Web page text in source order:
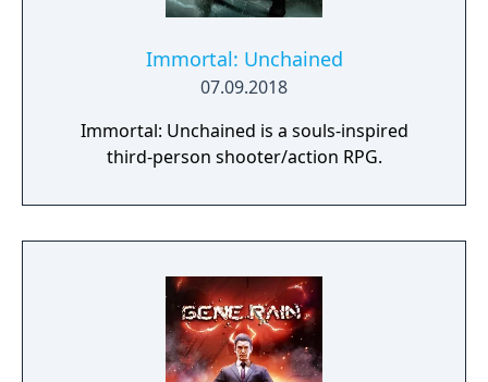
Immortal: Unchained
07.09.2018
Immortal: Unchained is a souls-inspired
third-person shooter/action RPG.